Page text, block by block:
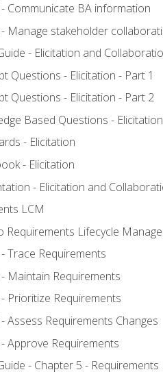
Communicate BA information
Manage stakeholder
- Elicitation and
Questions - Elicitation - Part 1
Questions - Elicitation - Part 2
Based Questions - Elicitation
- Elicitation
- Elicitation
- Elicitation and
LCM
Requirements Lifecycle
Trace Requirements
Maintain Requirements
Prioritize Requirements
Assess Requirements Changes
Approve Requirements
- Chapter 5 -